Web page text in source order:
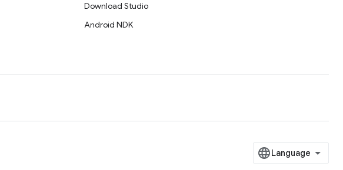
Download Studio
Android NDK